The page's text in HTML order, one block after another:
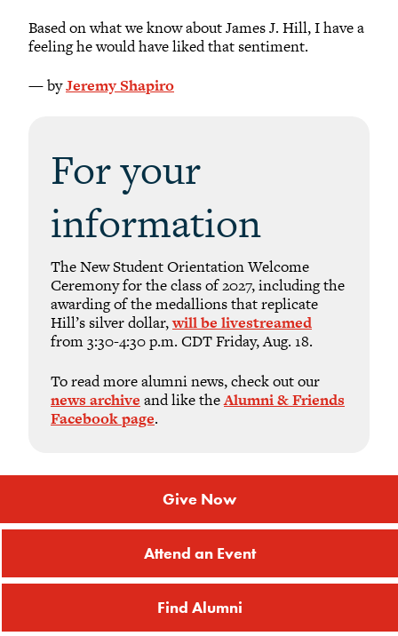
Based on what we know about James J. Hill, I have a
feeling he would have liked that sentiment.
— byJeremy Shapiro
For your
information
The New Student Orientation Welcome
Ceremony for the class of 2027, including the
awarding of the medallions that replicate
Hill’s silver dollar,will be livestreamed
from 3:30-4:30 p.m. CDT Friday, Aug. 18.
To read more alumni news, check out our
news archive and like theAlumni & Friends
Facebook page.
Give Now
Attend an Event
Find Alumni